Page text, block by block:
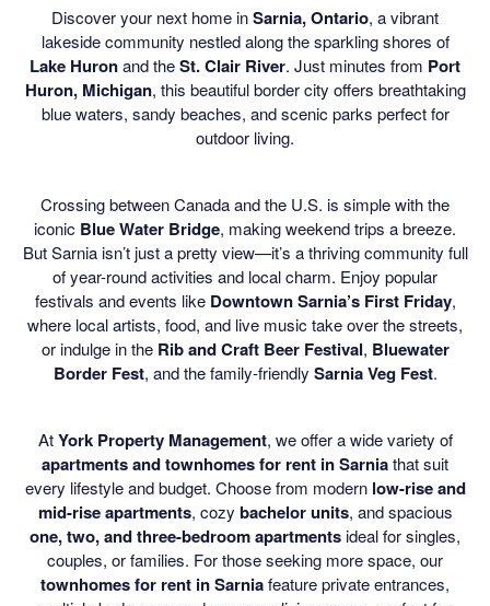
Discover your next home inSarnia, Ontario, a vibrant
lakeside community nestled along the sparkling shores of
Lake Huronand theSt. Clair River. Just minutes from Port
Huron, Michigan, this beautiful border city offers breathtaking
blue waters, sandy beaches, and scenic parks perfect for
outdoor living.
Crossing between Canada and the U.S. is simple with the
iconic Blue Water Bridge, making weekend trips a breeze.
But Sarnia isn’t just a pretty view—it’s a thriving community full
of year-round activities and local charm. Enjoy popular
festivals and events like Downtown Sarnia’s First Friday,
where local artists, food, and live music take over the streets,
or indulge in the Rib and Craft Beer Festival, Bluewater
Border Fest, and the family-friendly Sarnia Veg Fest.
AtYork Property Management, we offer a wide variety of
apartments and townhomes for rent in Sarniathat suit
every lifestyle and budget. Choose from modern low-rise and
mid-rise apartments, cozy bachelor units, and spacious
one, two, and three-bedroom apartmentsideal for singles,
couples, or families. For those seeking more space, our
townhomes for rent in Sarniafeature private entrances,